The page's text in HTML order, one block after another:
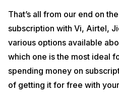
That’s all from our end on
subscription with Vi, Airtel,
various options available
which one is the most ideal
spending money on
of getting it for free with